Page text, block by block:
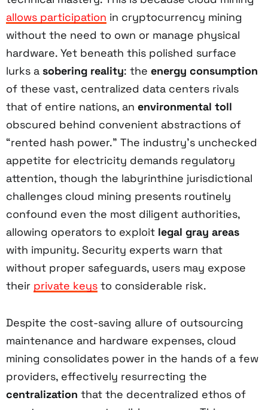
allows participation in cryptocurrency mining
without the need to own or manage physical
hardware. Yet beneath this polished surface
lurks a sobering reality: the energy consumption
of these vast, centralized data centers rivals
that of entire nations, an environmental toll
obscured behind convenient abstractions of
“rented hash power.” The industry’s unchecked
appetite for electricity demands regulatory
attention, though the labyrinthine jurisdictional
challenges cloud mining presents routinely
confound even the most diligent authorities,
allowing operators to exploit legal gray areas
with impunity. Security experts warn that
without proper safeguards, users may expose
their private keys to considerable risk.
Despite the cost-saving allure of outsourcing
maintenance and hardware expenses, cloud
mining consolidates power in the hands of a few
providers, effectively resurrecting the
centralization that the decentralized ethos of